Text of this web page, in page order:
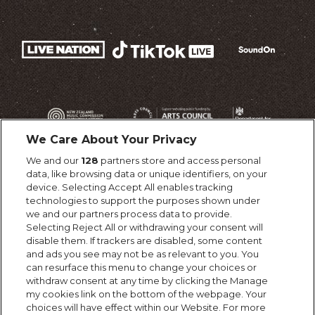
We Care About Your Privacy
We and our 128 partners store and access personal
data, like browsing data or unique identifiers, on your
device. Selecting Accept All enables tracking
technologies to support the purposes shown under
we and our partners process data to provide.
Selecting Reject All or withdrawing your consent will
disable them. If trackers are disabled, some content
and ads you see may not be as relevant to you. You
can resurface this menu to change your choices or
withdraw consent at any time by clicking the Manage
my cookies link on the bottom of the webpage. Your
choices will have effect within our Website. For more